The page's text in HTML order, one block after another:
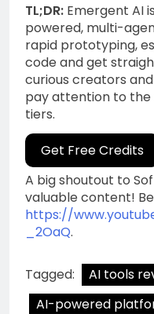
TL;DR: Emergent AI
powered, multi-
rapid prototyping,
code and get
curious creators
pay attention to
tiers.
Get Free Credits
A big shoutout to
valuable content!
https://
_2OaQ.
Tagged:
AI tools
AI-powered